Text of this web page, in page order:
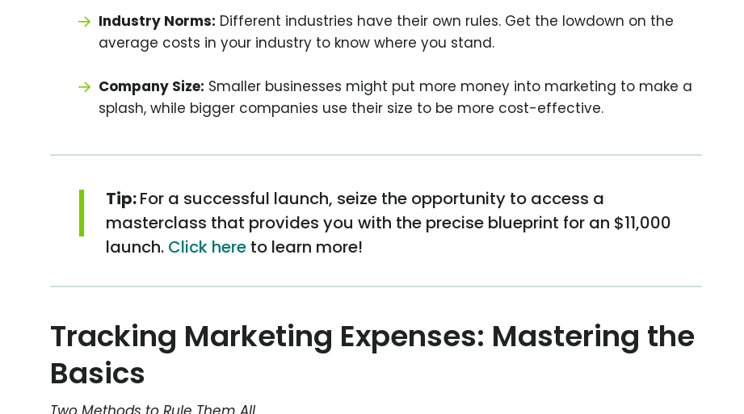
Industry Norms: Different industries have their own rules. Get the lowdown on the
average costs in your industry to know where you stand.
Company Size: Smaller businesses might put more money into marketing to make a
splash, while bigger companies use their size to be more cost-effective.
| Tip:For a successful launch, seize the opportunity to access a
masterclass that provides you with the precise blueprint for an $11,000
launch. Click hereto learn more!
Tracking Marketing Expenses: Mastering the
Basics